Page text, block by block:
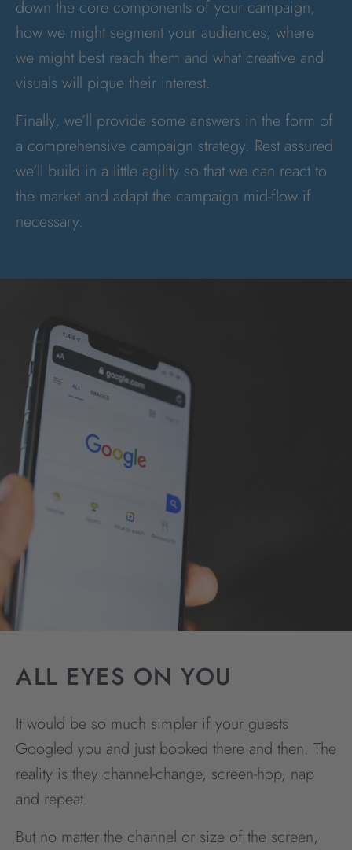
down the core components of your campaign,
how we might segment your audiences, where
we might best reach them and what creative and
visuals will pique their interest.
Finally, we’ll provide some answers in the form of
a comprehensive campaign strategy. Rest assured
we’ll build in a little agility so that we can react to
the market and adapt the campaign mid-flow if
necessary.
ALL EYES ON YOU
It would be so much simpler if your guests
Googled you and just booked there and then. The
reality is they channel-change, screen-hop, nap
and repeat.
But no matter the channel or size of the screen,